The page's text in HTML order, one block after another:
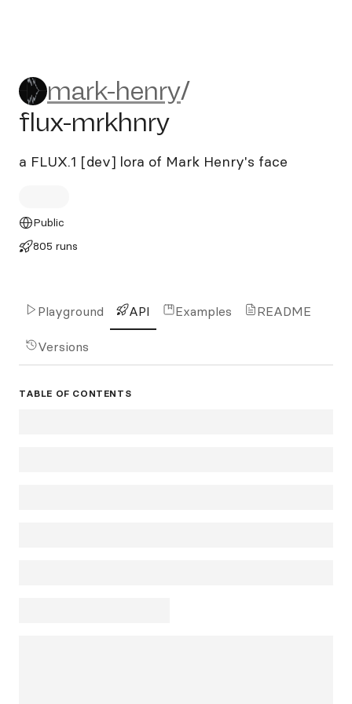
mark-henry/flux-mrkhnry
mark-henry/
flux-mrkhnry
a FLUX.1 [dev] lora of Mark Henry's face
Public
805 runs
Playground API Examples README
Versions
TABLE OF CONTENTS